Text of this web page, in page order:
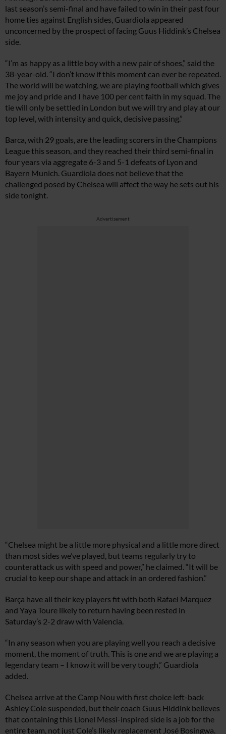
last season’s semi-final and have failed to win in their past four
home ties against English sides, Guardiola appeared
unconcerned by the prospect of facing Guus Hiddink’s Chelsea
side.
“I’m as happy as a little boy with a new pair of shoes,” said the
38-year-old. “I don’t know if this moment can ever be repeated.
The world will be watching, we are playing football which gives
me joy and pride and I have 100 per cent faith in my squad. The
tie will only be settled in London but we will try and play at our
top level, with intensity and quick, decisive passing.”
Barca, with 29 goals, are the leading scorers in the Champions
League this season, and they reached their third semi-final in
four years via aggregate 6-3 and 5-1 defeats of Lyon and
Bayern Munich. Guardiola does not believe that the
challenged posed by Chelsea will affect the way he sets out his
side tonight.
Advertisement
“Chelsea might be a little more physical and a little more direct
than most sides we’ve played, but teams regularly try to
counterattack us with speed and power,” he claimed. “It will be
crucial to keep our shape and attack in an ordered fashion.”
Barça have all their key players fit with both Rafael Marquez
and Yaya Toure likely to return having been rested in
Saturday’s 2-2 draw with Valencia.
“In any season when you are playing well you reach a decisive
moment, the moment of truth. This is one and we are playing a
legendary team – I know it will be very tough,” Guardiola
added.
Chelsea arrive at the Camp Nou with first choice left-back
Ashley Cole suspended, but their coach Guus Hiddink believes
that containing this Lionel Messi-inspired side is a job for the
entire team, not just Cole’s likely replacement José Bosingwa.